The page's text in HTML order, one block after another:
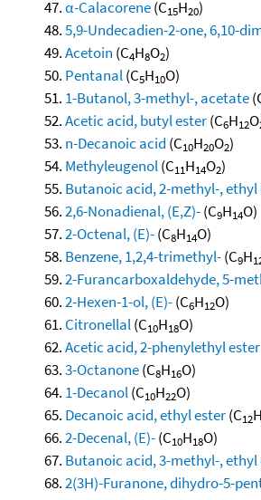
α-Calacorene(C15H20)
5,9-Undecadien-2-one, 6,10-
Acetoin (C4H8O2)
Pentanal(C5H10O)
1-Butanol, 3-methyl-, acetate
Acetic acid, butyl ester(C6H12O
n-Decanoic acid (C10H20O2)
Methyleugenol(C11H14O2)
Butanoic acid, 2-methyl-, ethyl
2,6-Nonadienal, (E,Z)-(C9H14O)
2-Octenal, (E)-(C8H14O)
Benzene, 1,2,4-trimethyl-(C9H
2-Furancarboxaldehyde, 5-
2-Hexen-1-ol, (E)-(C6H12O)
Citronellal(C10H18O)
Acetic acid, 2-phenylethyl ester
3-Octanone(C8H16O)
1-Decanol(C10H22O)
Decanoic acid, ethyl ester(C12H
2-Decenal, (E)-(C10H18O)
Butanoic acid, 3-methyl-, ethyl
2(3H)-Furanone, dihydro-5-